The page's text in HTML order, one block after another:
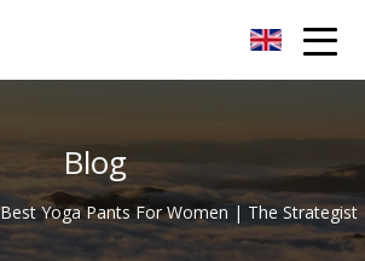
Blog
Yoga Pants For Women | The Strategist